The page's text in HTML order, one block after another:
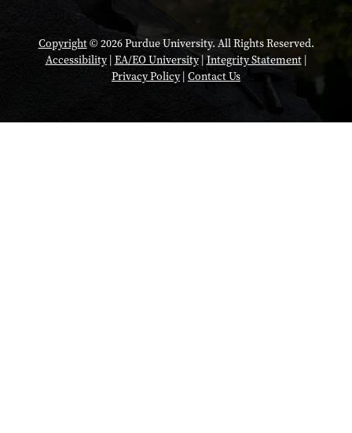
Copyright© 2026 Purdue University. All Rights Reserved.
Accessibility| EA/EO University|Integrity Statement|
Privacy Policy| Contact Us